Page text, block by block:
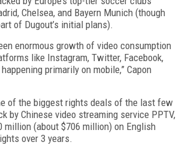
Chelsea, and Bayern Munich (though
of Dugout’s initial plans).
enormous growth of video consumption
like Instagram, Twitter, Facebook,
primarily on mobile,” Capon
of the biggest rights deals of the last few
by Chinese video streaming service PPTV,
million (about $706 million) on English
over 3 years.